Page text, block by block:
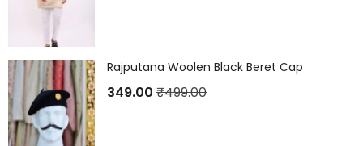
Rajputana Woolen Black Beret Cap
349.00 ₹499.00